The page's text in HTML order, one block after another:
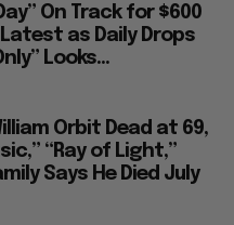
On Track for $600
as Daily Drops
Looks...
Orbit Dead at 69,
“Ray of Light,”
Says He Died July